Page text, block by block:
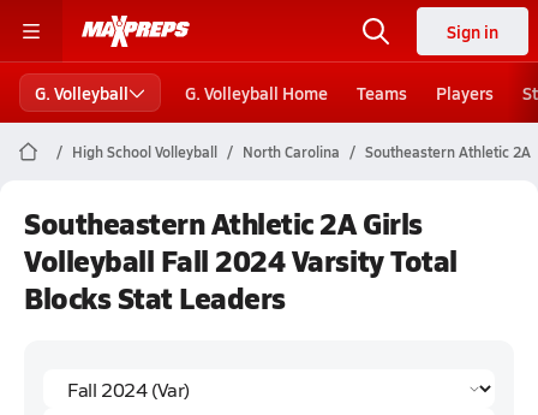
Sign in
G. Volleyball G. Volleyball Home Teams Players
High School Volleyball North Carolina Southeastern Athletic 2A
Southeastern Athletic 2A Girls
Volleyball Fall 2024 Varsity Total
Blocks Stat Leaders